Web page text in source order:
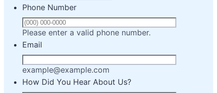
Phone Number
Please enter a valid phone number.
Email
example@example.com
How Did You Hear About Us?